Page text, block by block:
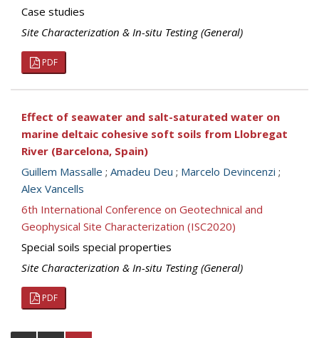
Case studies
Site Characterization & In-situ Testing (General)
PDF
Effect of seawater and salt-saturated water on
marine deltaic cohesive soft soils from Llobregat
River (Barcelona, Spain)
Guillem Massalle ; Amadeu Deu ; Marcelo Devincenzi ;
Alex Vancells
6th International Conference on Geotechnical and
Geophysical Site Characterization (ISC2020)
Special soils special properties
Site Characterization & In-situ Testing (General)
PDF